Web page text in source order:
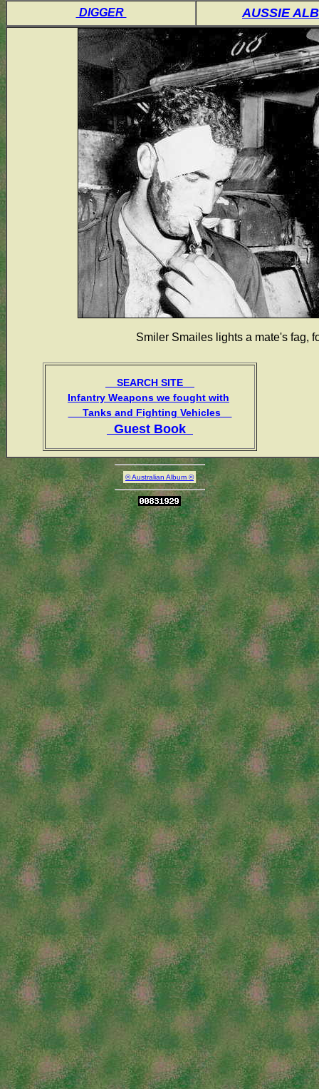
DIGGER AUSSIE
Smiler Smailes lights a mate's fag,
SEARCH SITE
Infantry Weapons we fought with
Tanks and Fighting Vehicles
Guest Book
© Australian Album ©